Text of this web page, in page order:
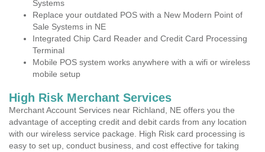
Systems
Replace your outdated POS with a New Modern Point of
Sale Systems in NE
Integrated Chip Card Reader and Credit Card Processing
Terminal
Mobile POS system works anywhere with a wifi or wireless
mobile setup
High Risk Merchant Services
Merchant Account Services near Richland, NE offers you the
advantage of accepting credit and debit cards from any location
with our wireless service package. High Risk card processing is
easy to set up, conduct business, and cost effective for taking